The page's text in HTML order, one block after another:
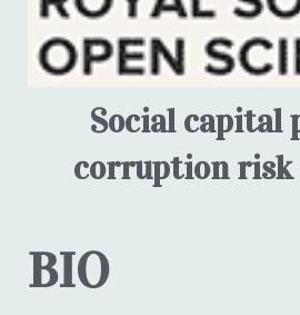
Social capital
corruption risk
BIO